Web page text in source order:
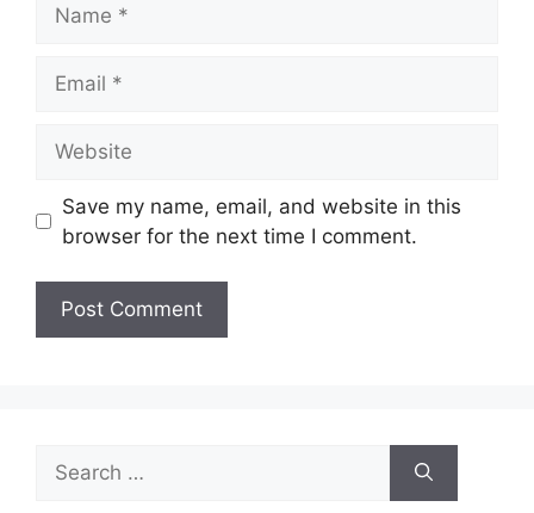
Save my name, email, and website in this
browser for the next time I comment.
Search
for: